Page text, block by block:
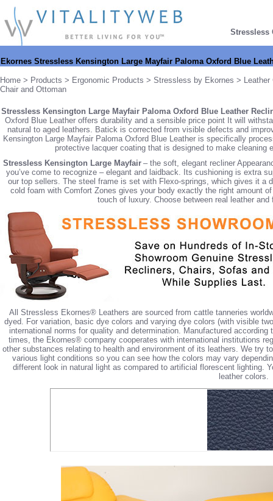
Stressless
Ekornes Stressless Kensington Large Mayfair Paloma Oxford Blue
Home > Products > Ergonomic Products > Stressless by Ekornes > Leather
Chair and Ottoman
Stressless Kensington Large Mayfair Paloma Oxford Blue Leather
Oxford Blue Leather offers durability and a sensible price point It will
natural to aged leathers. Batick is corrected from visible defects and
Kensington Large Mayfair Paloma Oxford Blue Leather is specifically
protective lacquer coating that is designed to make
Stressless Kensington Large Mayfair – the soft, elegant recliner
you’ve come to recognize – elegant and laidback. Its cushioning is extra
our top sellers. The steel frame is set with Flexo-springs, which gives it a
cold foam with Comfort Zones gives your body exactly the right amount
touch of luxury. Choose between real leather
All Stressless Ekornes® Leathers are sourced from cattle tanneries
dyed. For variation, basic dye colors and varying dye colors (with visible
international norms for quality and determination. Manufactured
times, the Ekornes® company cooperates with international institutions
other substances relating to health and environment of its leathers. We try
various light conditions so you can see how the colors may vary
different look in natural light as compared to artificial florescent lighting.
leather colors.